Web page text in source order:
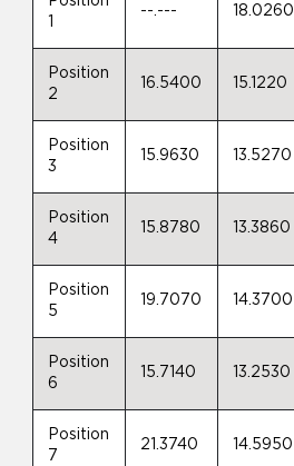
--.--- 18.0260
Position
2
16.5400 15.1220
Position
3
15.9630 13.5270
Position
4
15.8780 13.3860
Position
5
19.7070 14.3700
Position
6
15.7140 13.2530
Position
7
21.3740 14.5950